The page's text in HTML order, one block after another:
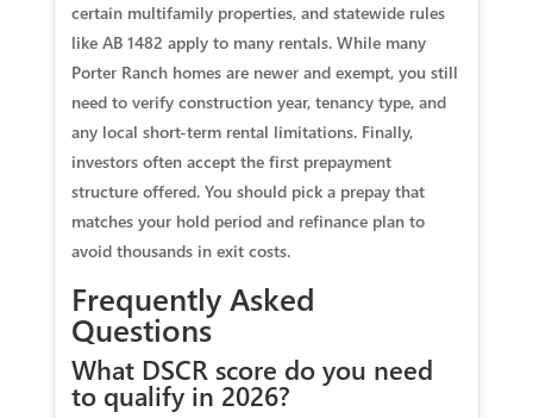
certain multifamily properties, and statewide rules
like AB 1482 apply to many rentals. While many
Porter Ranch homes are newer and exempt, you still
need to verify construction year, tenancy type, and
any local short-term rental limitations. Finally,
investors often accept the first prepayment
structure offered. You should pick a prepay that
matches your hold period and refinance plan to
avoid thousands in exit costs.
Frequently Asked
Questions
What DSCR score do you need
to qualify in 2026?